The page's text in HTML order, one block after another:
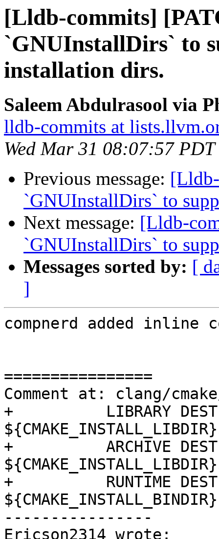
[Lldb-commits]
`GNUInstallDirs` to
installation dirs.
Saleem Abdulrasool via
lldb-commits at
Wed Mar 31 08:07:57
Previous message:
`GNUInstallDirs` to
Next message: [Lldb-
`GNUInstallDirs` to
Messages sorted by: [
]
compnerd added inline
================
Comment at: clang/
+          LIBRARY
+          ARCHIVE
+          RUNTIME
----------------
Ericson2314 wrote: